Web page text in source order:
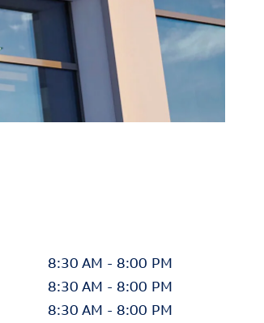
8:30 AM - 8:00 PM
8:30 AM - 8:00 PM
8:30 AM - 8:00 PM